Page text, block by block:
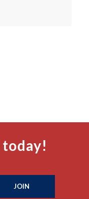
today!
JOIN